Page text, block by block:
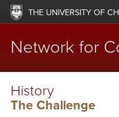
Skip
main
THE UNIVERSITY OF
Network for
navigation
LABS & NETWORKS
History
The Challenge